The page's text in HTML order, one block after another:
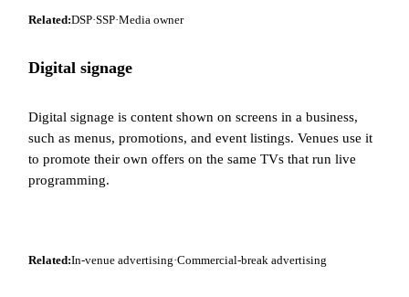
Related:DSP·SSP·Media owner
Digital signage
Digital signage is content shown on screens in a business,
such as menus, promotions, and event listings. Venues use it
to promote their own offers on the same TVs that run live
programming.
Related:In-venue advertising·Commercial-break advertising